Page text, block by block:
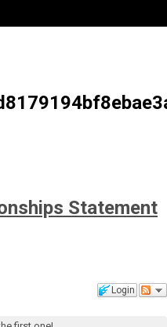
Statement
Login